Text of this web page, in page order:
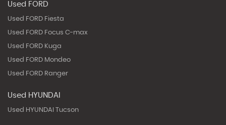
Used FORD
Used FORD Fiesta
Used FORD Focus C-max
Used FORD Kuga
Used FORD Mondeo
Used FORD Ranger
Used HYUNDAI
Used HYUNDAI Tucson